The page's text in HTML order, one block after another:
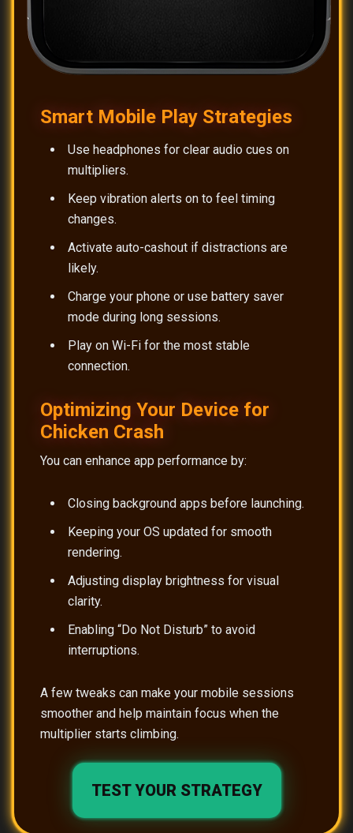
Smart Mobile Play Strategies
Use headphones for clear audio cues on
multipliers.
Keep vibration alerts on to feel timing
changes.
Activate auto-cashout if distractions are
likely.
Charge your phone or use battery saver
mode during long sessions.
Play on Wi-Fi for the most stable
connection.
Optimizing Your Device for
Chicken Crash
You can enhance app performance by:
Closing background apps before launching.
Keeping your OS updated for smooth
rendering.
Adjusting display brightness for visual
clarity.
Enabling “Do Not Disturb” to avoid
interruptions.
A few tweaks can make your mobile sessions
smoother and help maintain focus when the
multiplier starts climbing.
TEST YOUR STRATEGY